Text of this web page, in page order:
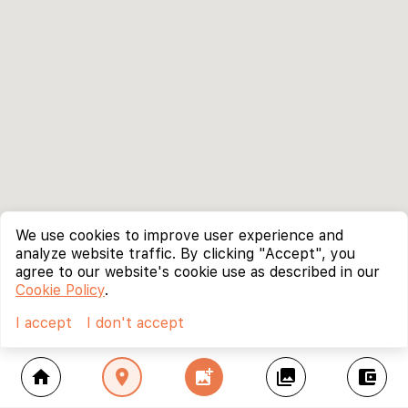
home location_on add_photo_alternate collections account_balance_wallet
We use cookies to improve user experience and
analyze website traffic. By clicking "Accept", you
agree to our website's cookie use as described in our
Cookie Policy.
I accept
I don't accept